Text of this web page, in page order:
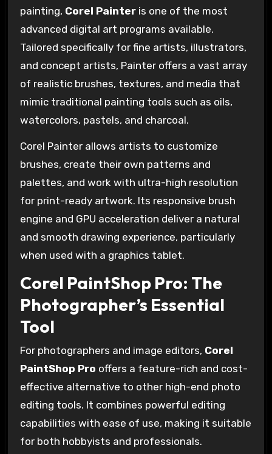
painting, Corel Painteris one of the most
advanced digital art programs available.
Tailored specifically for fine artists, illustrators,
and concept artists, Painter offers a vast array
of realistic brushes, textures, and media that
mimic traditional painting tools such as oils,
watercolors, pastels, and charcoal.
Corel Painter allows artists to customize
brushes, create their own patterns and
palettes, and work with ultra-high resolution
for print-ready artwork. Its responsive brush
engine and GPU acceleration deliver a natural
and smooth drawing experience, particularly
when used with a graphics tablet.
Corel PaintShop Pro: The
Photographer’s Essential
Tool
For photographers and image editors, Corel
PaintShop Pro offers a feature-rich and cost-
effective alternative to other high-end photo
editing tools. It combines powerful editing
capabilities with ease of use, making it suitable
for both hobbyists and professionals.